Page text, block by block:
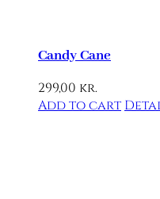
Candy Cane
299,00 kr.
Add to cart